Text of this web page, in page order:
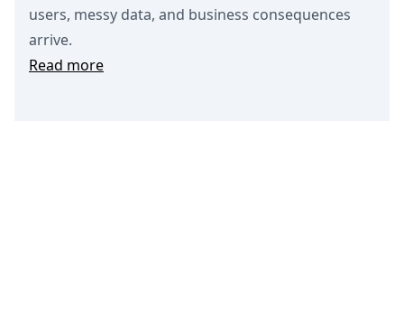
users, messy data, and business consequences
arrive.
Read more